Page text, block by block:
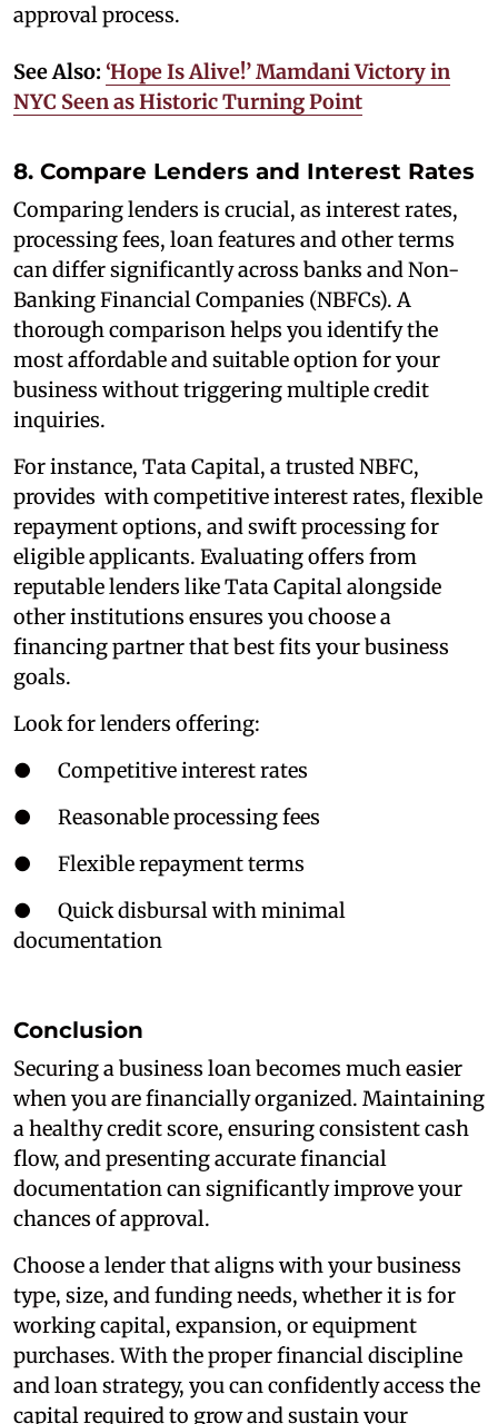
approval process.
See Also: ‘Hope Is Alive!’ Mamdani Victory in
NYC Seen as Historic Turning Point
8. Compare Lenders and Interest Rates
Comparing lenders is crucial, as interest rates,
processing fees, loan features and other terms
can differ significantly across banks and Non-
Banking Financial Companies (NBFCs). A
thorough comparison helps you identify the
most affordable and suitable option for your
business without triggering multiple credit
inquiries.
For instance, Tata Capital, a trusted NBFC,
provides with competitive interest rates, flexible
repayment options, and swift processing for
eligible applicants. Evaluating offers from
reputable lenders like Tata Capital alongside
other institutions ensures you choose a
financing partner that best fits your business
goals.
Look for lenders offering:
● Competitive interest rates
● Reasonable processing fees
● Flexible repayment terms
● Quick disbursal with minimal
documentation
Conclusion
Securing a business loan becomes much easier
when you are financially organized. Maintaining
a healthy credit score, ensuring consistent cash
flow, and presenting accurate financial
documentation can significantly improve your
chances of approval.
Choose a lender that aligns with your business
type, size, and funding needs, whether it is for
working capital, expansion, or equipment
purchases. With the proper financial discipline
and loan strategy, you can confidently access the
capital required to grow and sustain your